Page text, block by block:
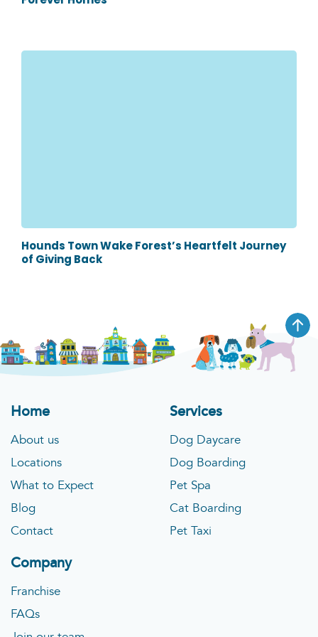
Hounds Town Wake Forest’s Heartfelt Journey
of Giving Back
Home
About us
Locations
What to Expect
Blog
Contact
Services
Dog Daycare
Dog Boarding
Pet Spa
Cat Boarding
Pet Taxi
Company
Franchise
FAQs